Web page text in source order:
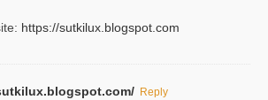
https://sutkilux.blogspot.com
Reply